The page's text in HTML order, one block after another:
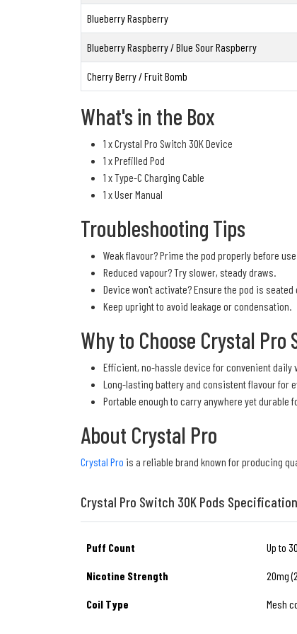
Blueberry Raspberry
Blueberry Raspberry / Blue Sour Raspberry
Cherry Berry / Fruit Bomb
What's in the Box
1 x Crystal Pro Switch 30K Device
1 x Prefilled Pod
1 x Type-C Charging Cable
1 x User Manual
Troubleshooting Tips
Weak flavour? Prime the pod properly before
Reduced vapour? Try slower, steady draws.
Device won't activate? Ensure the pod is
Keep upright to avoid leakage or condensation.
Why to Choose Crystal Pro
Efficient, no-hassle device for convenient daily
Long-lasting battery and consistent flavour for
Portable enough to carry anywhere yet durable
About Crystal Pro
Crystal Pro is a reliable brand known for producing
Crystal Pro Switch 30K Pods
Puff Count Up to
Nicotine Strength 20mg
Coil Type Mesh